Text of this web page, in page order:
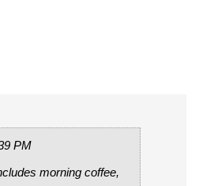
2/24/2015 9:39 PM
morning coffee,